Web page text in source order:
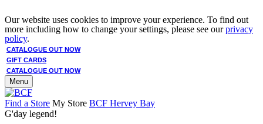
Our website uses cookies to improve your experience. To find out
more including how to change your settings, please see ourprivacy
policy.
CATALOGUE OUT NOW
GIFT CARDS
CATALOGUE OUT NOW
Menu
Find a Store My Store BCF Hervey Bay
G'day legend!